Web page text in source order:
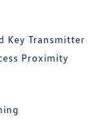
Key Transmitter
Proximity